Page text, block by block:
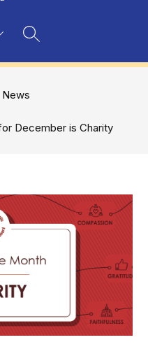
Search Site
News
December is Charity